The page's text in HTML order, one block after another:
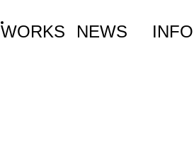
WORKS NEWS INFO